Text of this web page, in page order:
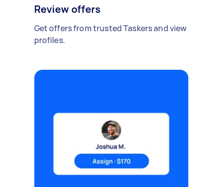
Review offers
Get offers from trusted Taskers and view
profiles.